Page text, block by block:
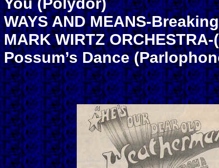
WAYS AND MEANS-
MARK WIRTZ
Possum’s Dance